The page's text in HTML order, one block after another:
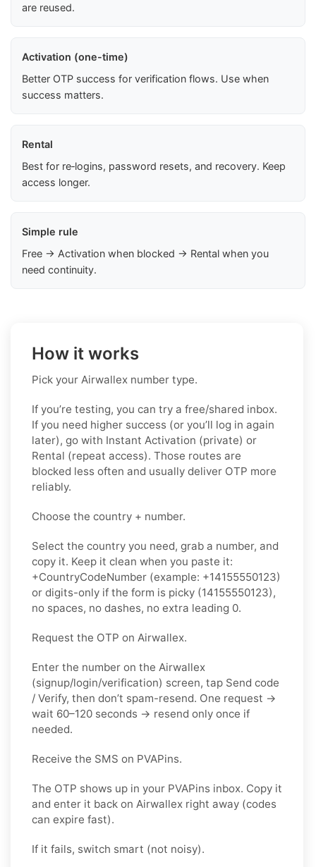
are reused.
Activation (one-time)
Better OTP success for verification flows. Use when
success matters.
Rental
Best for re‑logins, password resets, and recovery. Keep
access longer.
Simple rule
Free → Activation when blocked → Rental when you
need continuity.
How it works
Pick your Airwallex number type.
If you’re testing, you can try a free/shared inbox.
If you need higher success (or you’ll log in again
later), go with Instant Activation (private) or
Rental (repeat access). Those routes are
blocked less often and usually deliver OTP more
reliably.
Choose the country + number.
Select the country you need, grab a number, and
copy it. Keep it clean when you paste it:
+CountryCodeNumber (example: +14155550123)
or digits-only if the form is picky (14155550123),
no spaces, no dashes, no extra leading 0.
Request the OTP on Airwallex.
Enter the number on the Airwallex
(signup/login/verification) screen, tap Send code
/ Verify, then don’t spam-resend. One request →
wait 60–120 seconds → resend only once if
needed.
Receive the SMS on PVAPins.
The OTP shows up in your PVAPins inbox. Copy it
and enter it back on Airwallex right away (codes
can expire fast).
If it fails, switch smart (not noisy).